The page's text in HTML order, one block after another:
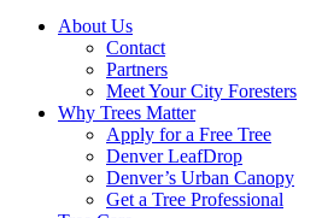
About Us
Contact
Partners
Meet Your City Foresters
Why Trees Matter
Apply for a Free Tree
Denver LeafDrop
Denver’s Urban Canopy
Get a Tree Professional